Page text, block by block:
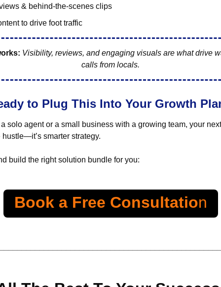
& behind-the-scenes clips
to drive foot traffic
Visibility, reviews, and engaging visuals are what drive
calls from locals.
to Plug This Into Your Growth
solo agent or a small business with a growing team, your
hustle—it’s smarter strategy.
build the right solution bundle for you:
Book a Free Consultation